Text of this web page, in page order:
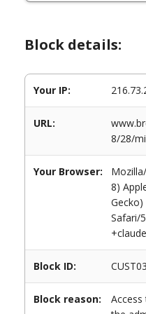
Block details:
Your IP:
URL:
8/28/
Your Browser:
8)
Safari/
Block ID: CUST03
Block reason: